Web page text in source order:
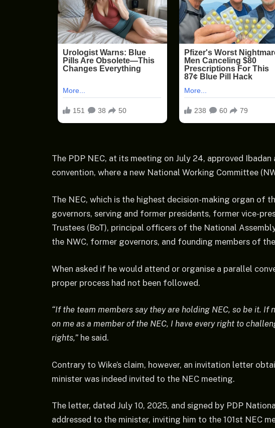
The PDP NEC, at its meeting on July 24, approved
convention, where a new National Working Committee
The NEC, which is the highest decision-making organ of
governors, serving and former presidents, former vice-
Trustees (BoT), principal officers of the National
the NWC, former governors, and founding members of
When asked if he would attend or organise a parallel
proper process had not been followed.
“If the team members say they are holding NEC, so be it. If
on me as a member of the NEC, I have every right to
rights,” he said.
Contrary to Wike’s claim, however, an invitation letter
minister was indeed invited to the NEC meeting.
The letter, dated July 10, 2025, and signed by PDP
addressed to the minister, inviting him to the 101st NEC